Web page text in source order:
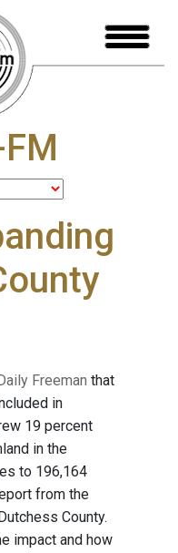
Freeman that
in
19 percent
in the
to 196,164
from the
County.
impact and how